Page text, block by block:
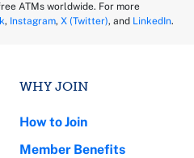
ATMs worldwide. For more
, Instagram, X (Twitter), and LinkedIn.
WHY JOIN
How to Join
Member Benefits